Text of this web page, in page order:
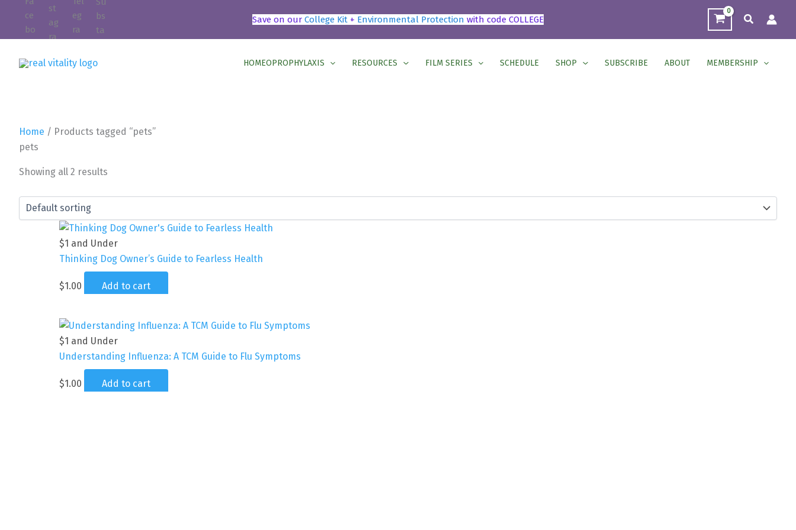
content
Save on our College Kit + Environmental Protection with code COLLEGE Search
HOMEOPROPHYLAXIS RESOURCES FILM SERIES SCHEDULE SHOP SUBSCRIBE ABOUT MEMBERSHIP
Home / Products tagged “pets”
pets
Showing all 2 results
$1 and Under
Thinking Dog Owner’s Guide to Fearless Health
$1.00 Add to cart
$1 and Under
Understanding Influenza: A TCM Guide to Flu Symptoms
$1.00 Add to cart